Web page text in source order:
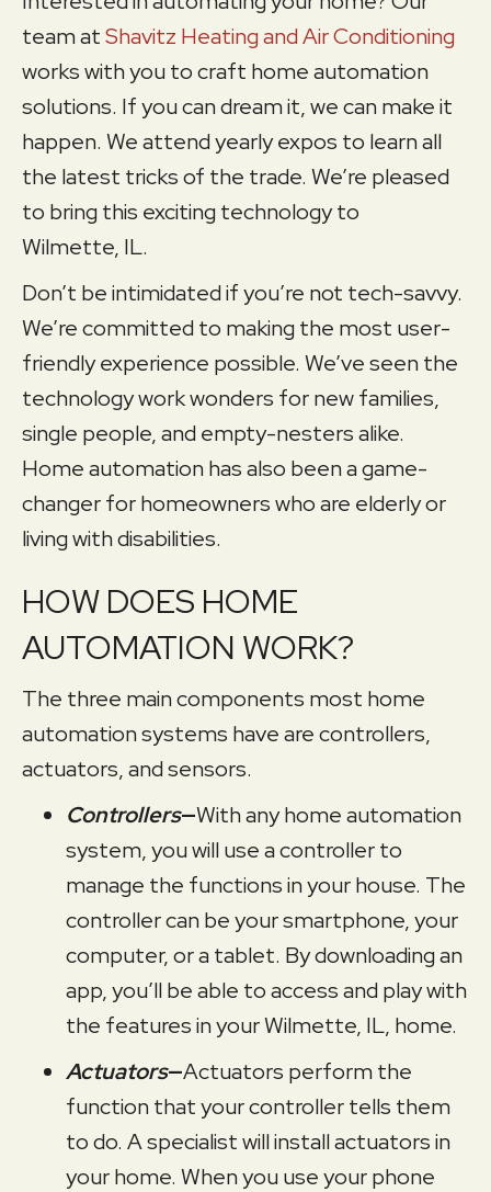
team atShavitz Heating and Air Conditioning
works with you to craft home automation
solutions. If you can dream it, we can make it
happen. We attend yearly expos to learn all
the latest tricks of the trade. We’re pleased
to bring this exciting technology to
Wilmette, IL.
Don’t be intimidated if you’re not tech-savvy.
We’re committed to making the most user-
friendly experience possible. We’ve seen the
technology work wonders for new families,
single people, and empty-nesters alike.
Home automation has also been a game-
changer for homeowners who are elderly or
living with disabilities.
HOW DOES HOME
AUTOMATION WORK?
The three main components most home
automation systems have are controllers,
actuators, and sensors.
Controllers—With any home automation
system, you will use a controller to
manage the functions in your house. The
controller can be your smartphone, your
computer, or a tablet. By downloading an
app, you’ll be able to access and play with
the features in yourWilmette, IL, home.
Actuators—Actuators perform the
function that your controller tells them
to do. A specialist will install actuators in
your home. When you use your phone